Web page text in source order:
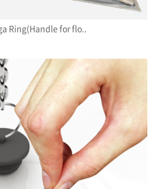
Ring(Handle for flo..